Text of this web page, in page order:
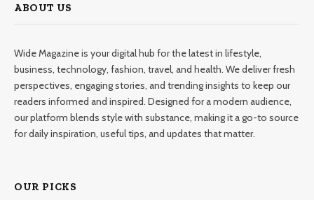
ABOUT US
Wide Magazine is your digital hub for the latest in lifestyle,
business, technology, fashion, travel, and health. We deliver fresh
perspectives, engaging stories, and trending insights to keep our
readers informed and inspired. Designed for a modern audience,
our platform blends style with substance, making it a go-to source
for daily inspiration, useful tips, and updates that matter.
OUR PICKS